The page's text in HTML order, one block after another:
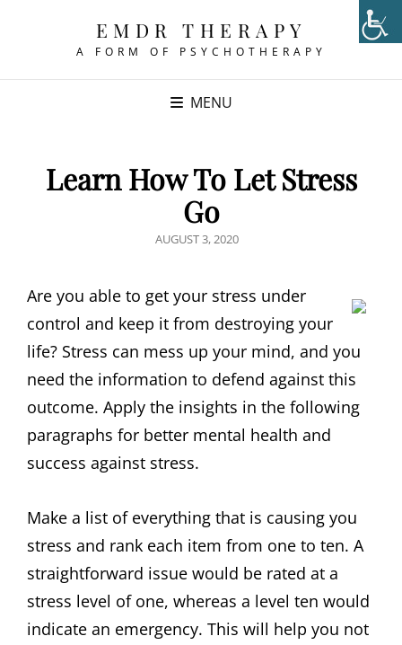
EMDR THERAPY
A FORM OF PSYCHOTHERAPY
MENU
Learn How To Let Stress
Go
POSTED
AUGUST 3, 2020
Are you able to get your stress under
control and keep it from destroying your
life? Stress can mess up your mind, and you
need the information to defend against this
outcome. Apply the insights in the following
paragraphs for better mental health and
success against stress.
Make a list of everything that is causing you
stress and rank each item from one to ten. A
straightforward issue would be rated at a
stress level of one, whereas a level ten would
indicate an emergency. This will help you not